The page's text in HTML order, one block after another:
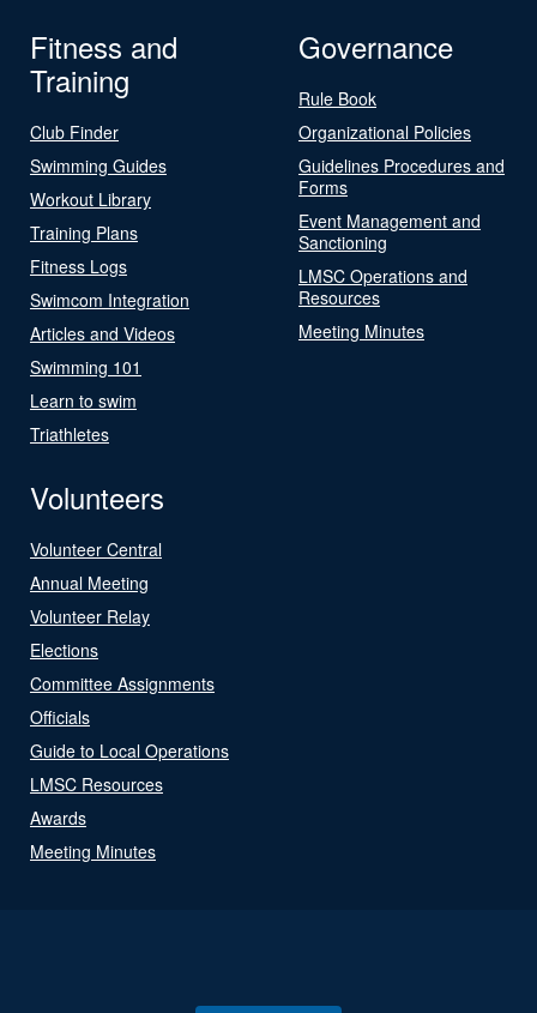
Fitness and
Training
Club Finder
Swimming Guides
Workout Library
Training Plans
Fitness Logs
Swimcom Integration
Articles and Videos
Swimming 101
Learn to swim
Triathletes
Governance
Rule Book
Organizational Policies
Guidelines Procedures and
Forms
Event Management and
Sanctioning
LMSC Operations and
Resources
Meeting Minutes
Volunteers
Volunteer Central
Annual Meeting
Volunteer Relay
Elections
Committee Assignments
Officials
Guide to Local Operations
LMSC Resources
Awards
Meeting Minutes